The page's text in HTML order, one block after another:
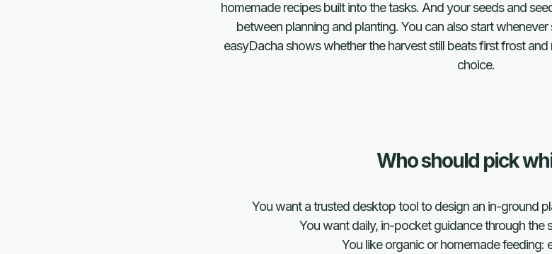
homemade recipes built into the tasks. And your seeds and
between planning and planting. You can also start
easyDacha shows whether the harvest still beats first frost
choice.
Who should pick
You want a trusted desktop tool to design an in-ground
You want daily, in-pocket guidance through the
You like organic or homemade feeding: